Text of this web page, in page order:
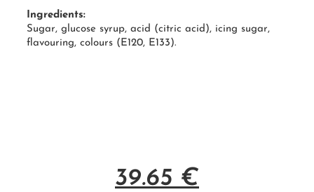
Ingredients:
Sugar, glucose syrup, acid (citric acid), icing sugar,
flavouring, colours (E120, E133).
39.65 €